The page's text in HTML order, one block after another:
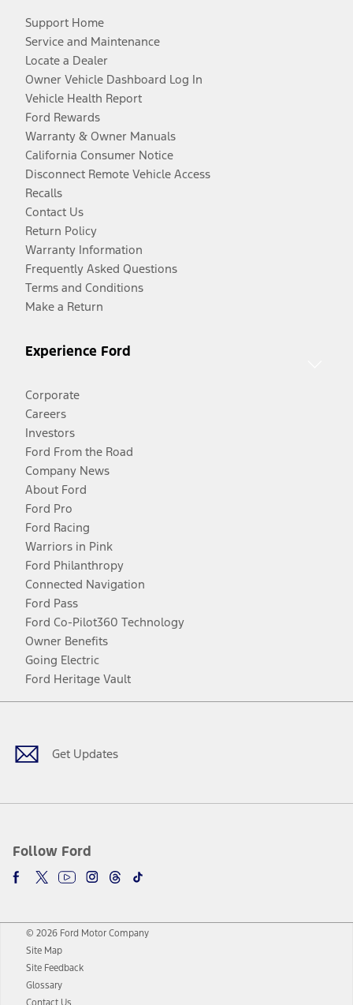
Support Home
Service and Maintenance
Locate a Dealer
Owner Vehicle Dashboard Log In
Vehicle Health Report
Ford Rewards
Warranty & Owner Manuals
California Consumer Notice
Disconnect Remote Vehicle Access
Recalls
Contact Us
Return Policy
Warranty Information
Frequently Asked Questions
Terms and Conditions
Make a Return
Experience Ford
Corporate
Careers
Investors
Ford From the Road
Company News
About Ford
Ford Pro
Ford Racing
Warriors in Pink
Ford Philanthropy
Connected Navigation
Ford Pass
Ford Co-Pilot360 Technology
Owner Benefits
Going Electric
Ford Heritage Vault
Get Updates
Follow Ford
Facebook
TwitterYoutubeInstagram
Threads
TikTok
© 2026 Ford Motor Company
Site Map
Site Feedback
Glossary
Contact Us